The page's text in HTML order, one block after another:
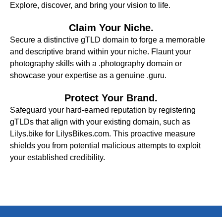
Explore, discover, and bring your vision to life.
Claim Your Niche.
Secure a distinctive gTLD domain to forge a memorable
and descriptive brand within your niche. Flaunt your
photography skills with a .photography domain or
showcase your expertise as a genuine .guru.
Protect Your Brand.
Safeguard your hard-earned reputation by registering
gTLDs that align with your existing domain, such as
Lilys.bike for LilysBikes.com. This proactive measure
shields you from potential malicious attempts to exploit
your established credibility.